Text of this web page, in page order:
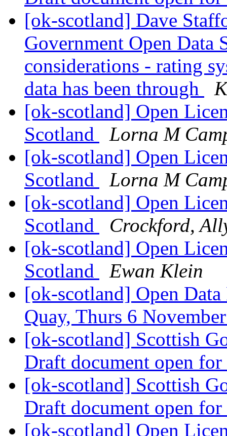
[ok-scotland] Dave
Government Open Data
considerations - rating
data has been through
[ok-scotland] Open
Scotland
Lorna M
[ok-scotland] Open
Scotland
Lorna M
[ok-scotland] Open
Scotland
Crockford,
[ok-scotland] Open
Scotland
Ewan Klein
[ok-scotland] Open
Quay, Thurs 6
[ok-scotland] Scottish
Draft document open
[ok-scotland] Scottish
Draft document open
[ok-scotland] Open